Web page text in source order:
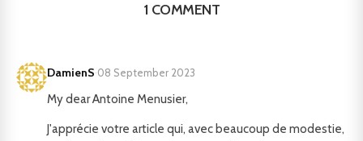
1 COMMENT
DamienS·08 September 2023
My dear Antoine Menusier,
J'apprécie votre article qui, avec beaucoup de modestie,